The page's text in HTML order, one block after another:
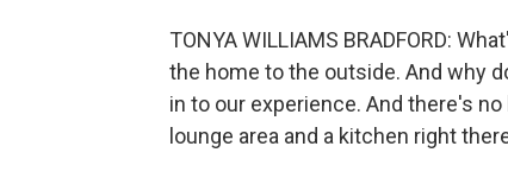
TONYA WILLIAMS BRADFORD:
the home to the outside. And why
in to our experience. And there's
lounge area and a kitchen right